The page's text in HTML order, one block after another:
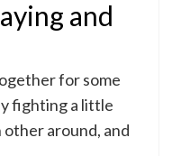
and
for some
fighting a little
other around, and